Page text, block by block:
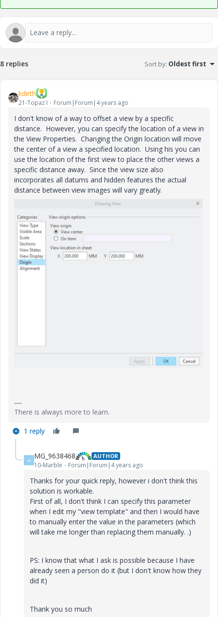
8 replies Sort by: Oldest first
kdirth
21-Topaz I Forum|Forum|4 years ago
I don't know of a way to offset a view by a specific
distance. However, you can specify the location of a view in
the View Properties. Changing the Origin location will move
the center of a view a specified location. Using his you can
use the location of the first view to place the other views a
specific distance away. Since the view size also
incorporates all datums and hidden features the actual
distance between view images will vary greatly.
There is always more to learn.
1 reply
M MG_9638468 AUTHOR
10-Marble Forum|Forum|4 years ago
Thanks for your quick reply, however i don't think this
solution is workable.
First of all, I don't think I can specify this parameter
when I edit my "view template" and then I would have
to manually enter the value in the parameters (which
will take me longer than replacing them manually. .)
PS: I know that what I ask is possible because I have
already seen a person do it (but I don't know how they
did it)
Thank you so much